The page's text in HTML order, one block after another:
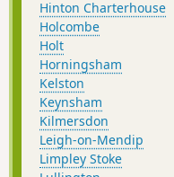
Hinton Charterhouse
Holcombe
Holt
Horningsham
Kelston
Keynsham
Kilmersdon
Leigh-on-Mendip
Limpley Stoke